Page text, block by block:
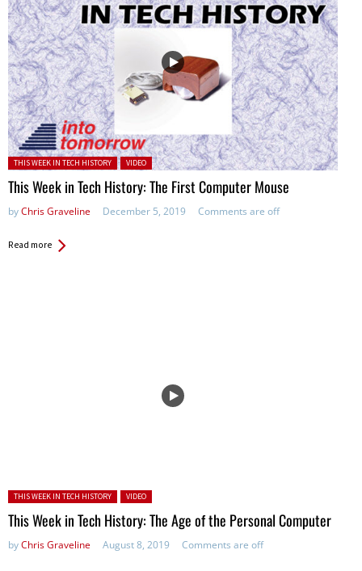
Posted in:
THIS WEEK IN TECH HISTORY VIDEO
This Week in Tech History: The First Computer Mouse
byChris Graveline December 5, 2019 Comments are off
Read more
Posted in:
THIS WEEK IN TECH HISTORY VIDEO
This Week in Tech History: The Age of the Personal Computer
byChris Graveline August 8, 2019 Comments are off